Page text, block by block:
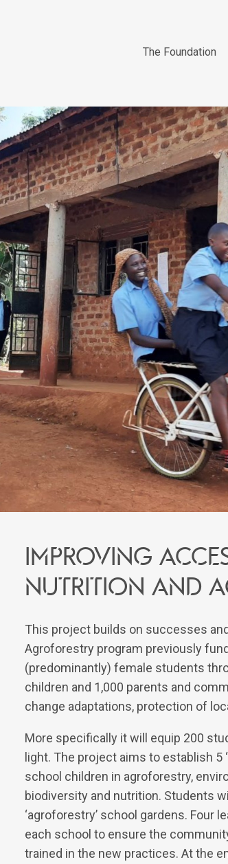
Improving
nutrition and
This project builds on successes
Agroforestry program previously
(predominantly) female students
children and 1,000 parents and
change adaptations, protection of
More specifically it will equip 200
light. The project aims to establish 5
school children in agroforestry,
biodiversity and nutrition. Students
‘agroforestry’ school gardens. Four
each school to ensure the
trained in the new practices. At the
The Foundation